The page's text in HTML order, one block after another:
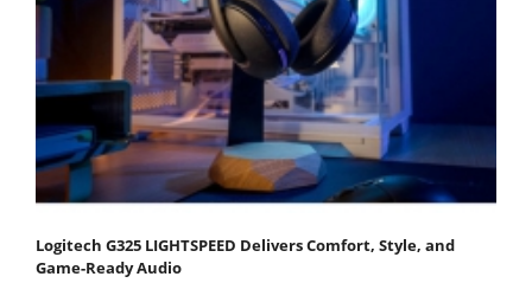
Logitech G325 LIGHTSPEED Delivers Comfort, Style, and
Game-Ready Audio